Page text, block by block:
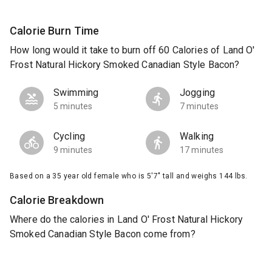
Calorie Burn Time
How long would it take to burn off 60 Calories of Land O'
Frost Natural Hickory Smoked Canadian Style Bacon?
Swimming
5 minutes
Jogging
7 minutes
Cycling
9 minutes
Walking
17 minutes
Based on a 35 year old female who is 5'7" tall and weighs 144 lbs.
Calorie Breakdown
Where do the calories in Land O' Frost Natural Hickory
Smoked Canadian Style Bacon come from?